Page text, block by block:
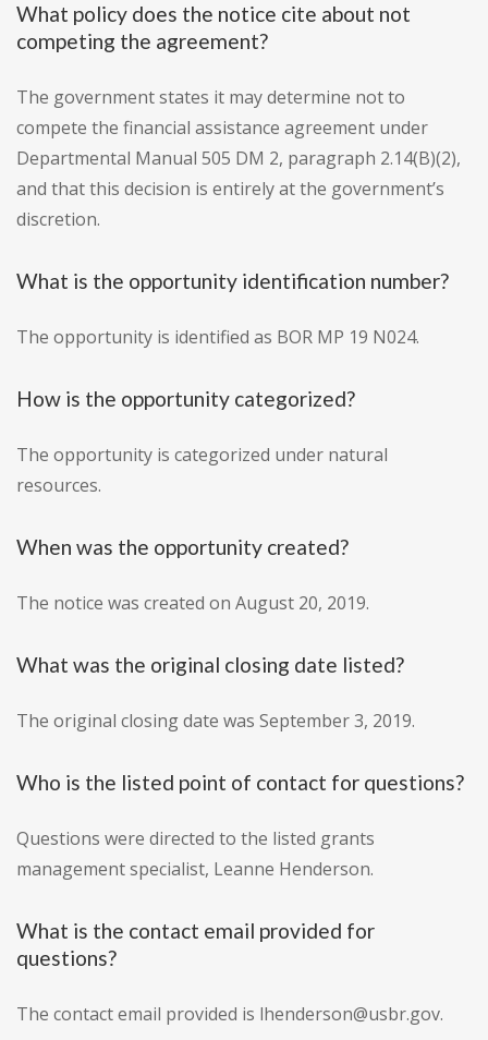
What policy does the notice cite about not
competing the agreement?
The government states it may determine not to
compete the financial assistance agreement under
Departmental Manual 505 DM 2, paragraph 2.14(B)(2),
and that this decision is entirely at the government’s
discretion.
What is the opportunity identification number?
The opportunity is identified as BOR MP 19 N024.
How is the opportunity categorized?
The opportunity is categorized under natural
resources.
When was the opportunity created?
The notice was created on August 20, 2019.
What was the original closing date listed?
The original closing date was September 3, 2019.
Who is the listed point of contact for questions?
Questions were directed to the listed grants
management specialist, Leanne Henderson.
What is the contact email provided for
questions?
The contact email provided is lhenderson@usbr.gov.